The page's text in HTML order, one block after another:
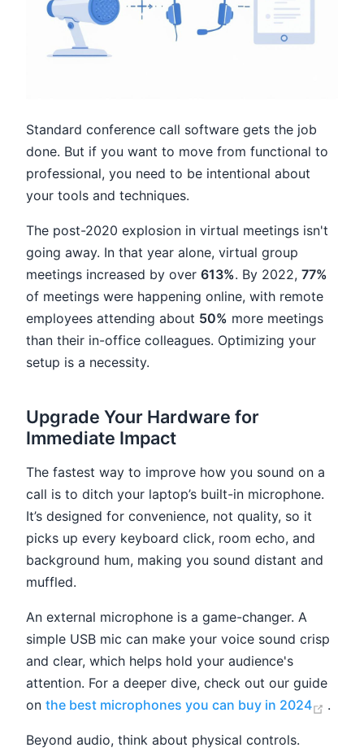
Standard conference call software gets the job
done. But if you want to move from functional to
professional, you need to be intentional about
your tools and techniques.
The post-2020 explosion in virtual meetings isn't
going away. In that year alone, virtual group
meetings increased by over 613%. By 2022, 77%
of meetings were happening online, with remote
employees attending about 50% more meetings
than their in-office colleagues. Optimizing your
setup is a necessity.
Upgrade Your Hardware for
Immediate Impact
The fastest way to improve how you sound on a
call is to ditch your laptop’s built-in microphone.
It’s designed for convenience, not quality, so it
picks up every keyboard click, room echo, and
background hum, making you sound distant and
muffled.
An external microphone is a game-changer. A
simple USB mic can make your voice sound crisp
and clear, which helps hold your audience's
attention. For a deeper dive, check out our guide
on the best microphones you can buy in 2024 .
Beyond audio, think about physical controls.